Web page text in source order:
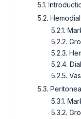
5.1.
5.2.
5.2.1.
5.2.2.
5.2.3.
5.2.4.
5.2.5.
5.3.
5.3.1.
5.3.2.